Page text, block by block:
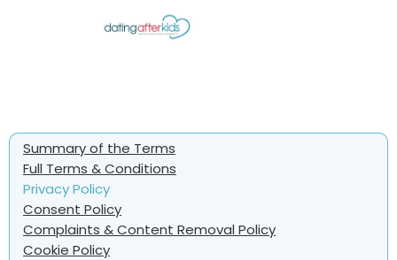
Summary of the Terms
Full Terms & Conditions
Privacy Policy
Consent Policy
Complaints & Content Removal Policy
Cookie Policy